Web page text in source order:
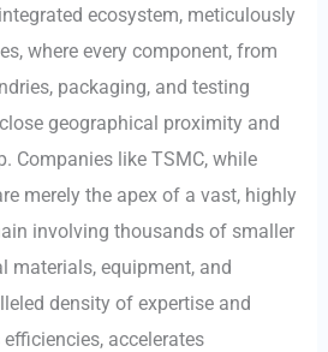
ecosystem, meticulously
where every component, from
packaging, and testing
geographical proximity and
Companies like TSMC, while
merely the apex of a vast, highly
involving thousands of smaller
materials, equipment, and
density of expertise and
accelerates